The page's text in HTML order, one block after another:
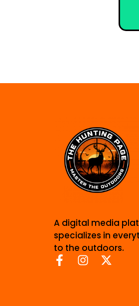
A digital media
specializes in
to the outdoors.